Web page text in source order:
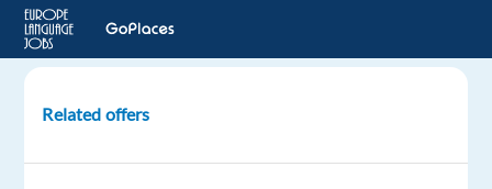
Audio
Related offers